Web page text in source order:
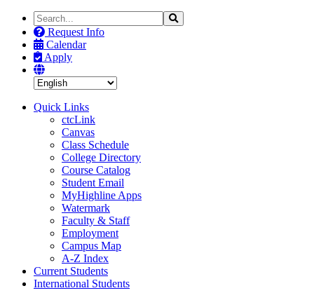
Search
the
Site
Search
Request Info
Calendar
Apply
Quick Links
ctcLink
Canvas
Class Schedule
College Directory
Course Catalog
Student Email
MyHighline Apps
Watermark
Faculty & Staff
Employment
Campus Map
A-Z Index
Current Students
International Students